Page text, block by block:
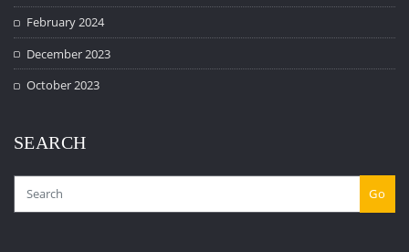
February 2024
December 2023
October 2023
SEARCH
Go